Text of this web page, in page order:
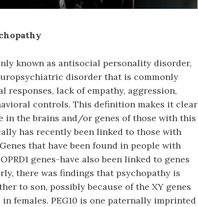
known as antisocial personality disorder,
disorder that is commonly
lack of empathy, aggression,
controls. This definition makes it clear
in the brains and/or genes of those with this
has recently been linked to those with
that have been found in people with
genes-have also been linked to genes
there was findings that psychopathy is
to son, possibly because of the XY genes
females. PEG10 is one paternally imprinted